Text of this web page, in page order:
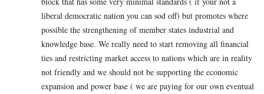
liberal democratic nation you can sod off) but promotes where
possible the strengthening of member states industrial and
knowledge base. We really need to start removing all financial
ties and restricting market access to nations which are in reality
not friendly and we should not be supporting the economic
expansion and power base ( we are paying for our own eventual